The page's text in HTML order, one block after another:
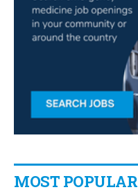
MOST POPULAR